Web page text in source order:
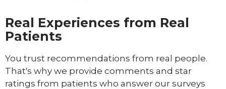
Real Experiences from Real
Patients
You trust recommendations from real people.
That's why we provide comments and star
ratings from patients who answer our surveys